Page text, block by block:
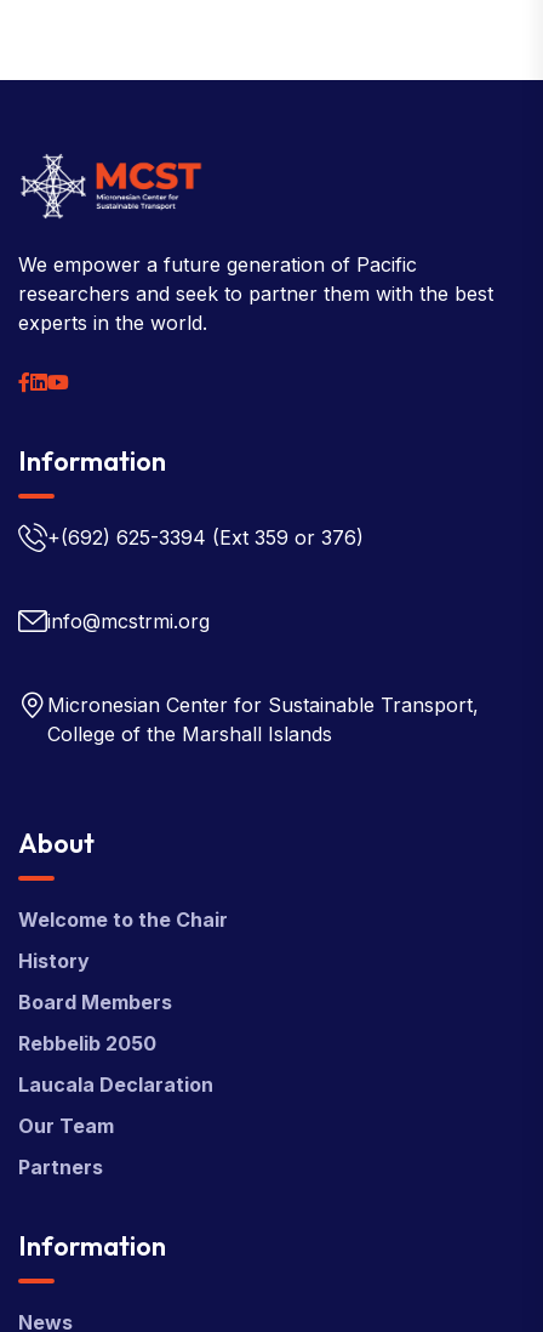
We empower a future generation of Pacific
researchers and seek to partner them with the best
experts in the world.
Information
+(692) 625-3394 (Ext 359 or 376)
info@mcstrmi.org
Micronesian Center for Sustainable Transport,
College of the Marshall Islands
About
Welcome to the Chair
History
Board Members
Rebbelib 2050
Laucala Declaration
Our Team
Partners
Information
News